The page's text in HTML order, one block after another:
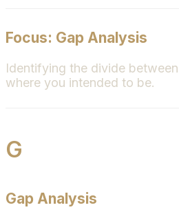
Focus: Gap Analysis
Identifying the divide
where you intended to be.
G
Gap Analysis